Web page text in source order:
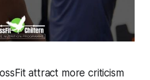
attract more criticism